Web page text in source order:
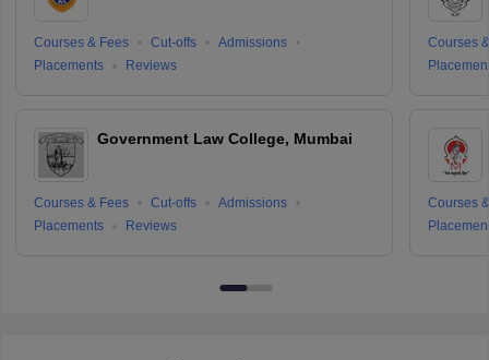
Courses & Fees Cut-offs
Admissions
Placements
Reviews
Government Law College, Mumbai
Courses & Fees Cut-offs
Admissions
Placements
Reviews
Courses
Courses